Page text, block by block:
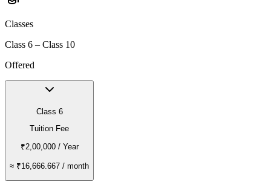
Classes
Class 6 – Class 10
Offered
Class 6
Tuition Fee
₹2,00,000/ Year
≈ ₹16,666.667 / month